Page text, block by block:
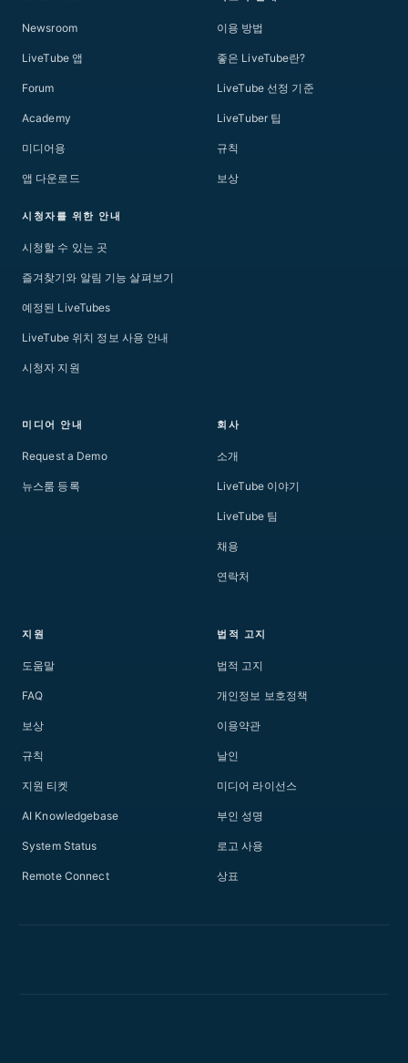
Newsroom
LiveTube 앱
Forum
Academy
미디어용
앱 다운로드
시청자를 위한 안내
시청할 수 있는 곳
즐겨찾기와 알림 기능 살펴보기
예정된 LiveTubes
LiveTube 위치 정보 사용 안내
시청자 지원
이용 방법
좋은 LiveTube란?
LiveTube 선정 기준
LiveTuber 팁
규칙
보상
미디어 안내
Request a Demo
뉴스룸 등록
회사
소개
LiveTube 이야기
LiveTube 팀
채용
연락처
지원
도움말
FAQ
보상
규칙
지원 티켓
AI Knowledgebase
System Status
Remote Connect
법적 고지
법적 고지
개인정보 보호정책
이용약관
날인
미디어 라이선스
부인 성명
로고 사용
상표